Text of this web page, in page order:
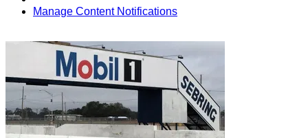
Manage Content Notifications